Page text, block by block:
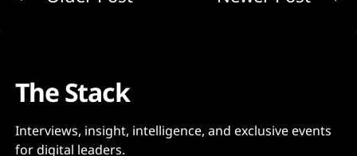
The Stack
Interviews, insight, intelligence, and exclusive events
for digital leaders.